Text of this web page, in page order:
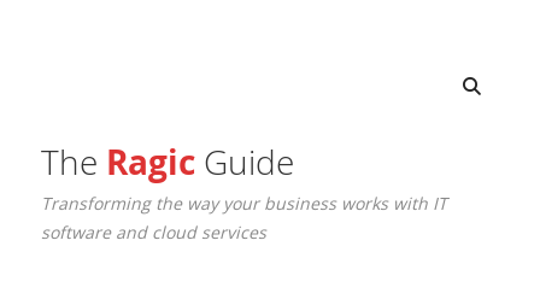
The RagicGuide
Transforming the way your business works with IT
software and cloud services